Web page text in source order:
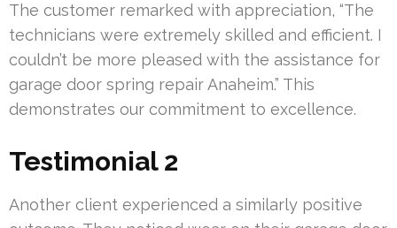
The customer remarked with appreciation, “The
technicians were extremely skilled and efficient. I
couldn’t be more pleased with the assistance for
garage door spring repair Anaheim.” This
demonstrates our commitment to excellence.
Testimonial 2
Another client experienced a similarly positive